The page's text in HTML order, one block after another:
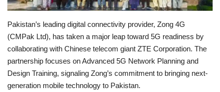
Life style
Others
Pakistan’s leading digital connectivity provider, Zong 4G
(CMPak Ltd), has taken a major leap toward 5G readiness by
collaborating with Chinese telecom giant ZTE Corporation. The
partnership focuses on Advanced 5G Network Planning and
Design Training, signaling Zong’s commitment to bringing next-
generation mobile technology to Pakistan.